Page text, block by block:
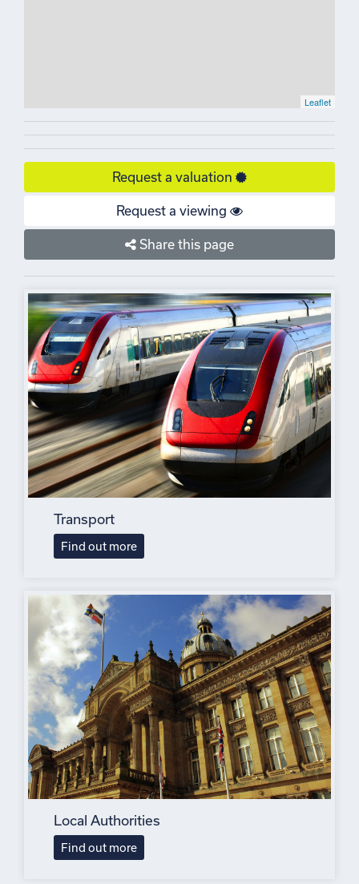
Leaflet
Request a valuation
Request a viewing
Share this page
Transport
Find out more
Local Authorities
Find out more